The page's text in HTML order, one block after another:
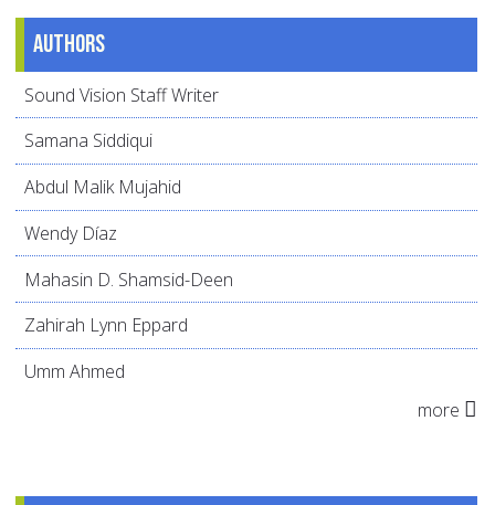
Authors
Sound Vision Staff Writer
Samana Siddiqui
Abdul Malik Mujahid
Wendy Díaz
Mahasin D. Shamsid-Deen
Zahirah Lynn Eppard
Umm Ahmed
more